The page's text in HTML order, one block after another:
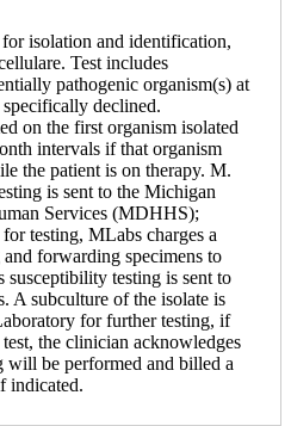
isolation and identification,
Test includes
pathogenic organism(s) at
declined.
on the first organism isolated
intervals if that organism
the patient is on therapy. M.
is sent to the Michigan
Services (MDHHS);
testing, MLabs charges a
forwarding specimens to
testing is sent to
A subculture of the isolate is
for further testing, if
the clinician acknowledges
will be performed and billed a
indicated.